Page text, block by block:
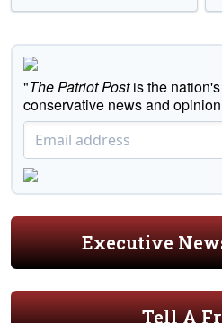
"The Patriot Postis the
conservative news and
Executive
Tell A